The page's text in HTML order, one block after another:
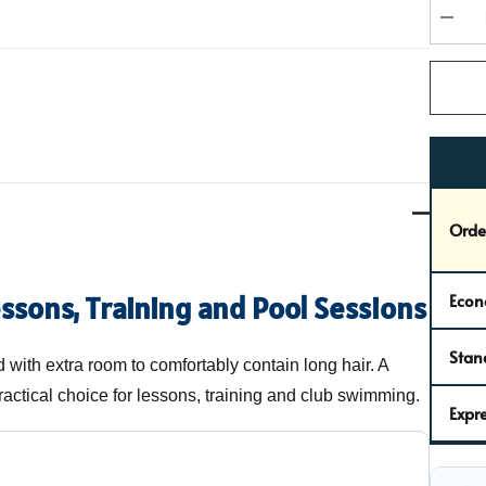
Training and Pool Sessions
extra room to comfortably contain long hair. A
choice for lessons, training and club swimming.